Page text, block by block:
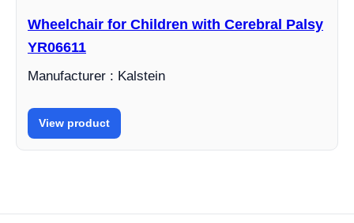
Wheelchair for Children with Cerebral Palsy
YR06611
Manufacturer : Kalstein
View product